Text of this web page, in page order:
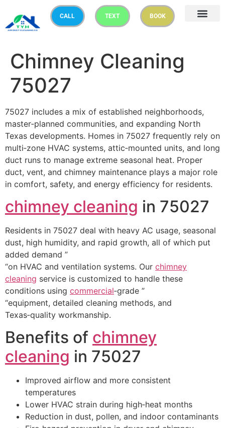
CALL TEXT BOOK
Chimney Cleaning
75027
75027 includes a mix of established neighborhoods,
master‑planned communities, and expanding North
Texas developments. Homes in 75027 frequently rely on
multi‑zone HVAC systems, attic‑mounted units, and long
duct runs to manage extreme seasonal heat. Proper
duct, vent, and chimney maintenance plays a major role
in comfort, safety, and energy efficiency for residents.
chimney cleaning in 75027
Residents in 75027 deal with heavy AC usage, seasonal
dust, high humidity, and rapid growth, all of which put
added demand ”
“on HVAC and ventilation systems. Our chimney
cleaning service is customized to handle these
conditions using commercial‑grade ”
“equipment, detailed cleaning methods, and
Texas‑quality workmanship.
Benefits of chimney
cleaning in 75027
Improved airflow and more consistent
temperatures
Lower HVAC strain during high‑heat months
Reduction in dust, pollen, and indoor contaminants